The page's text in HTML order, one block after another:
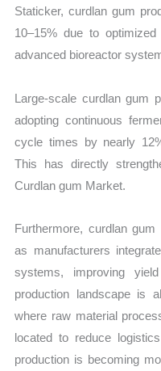
Staticker, curdlan gum
10–15% due to
advanced bioreactor
Large-scale curdlan gum
adopting continuous
cycle times by nearly
This has directly
Curdlan gum Market.
Furthermore, curdlan
as manufacturers
systems, improving
production landscape is
where raw material
located to reduce
production is becoming